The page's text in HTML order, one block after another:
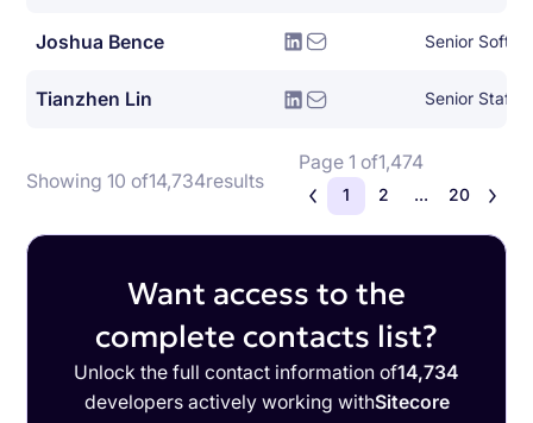
Joshua Bence Senior
Tianzhen Lin
Showing 10 of14,734results
Page 1 of1,474
1 2 ... 20
Want access to the
complete contacts list?
Unlock the full contact information of14,734
developers actively working withSitecore